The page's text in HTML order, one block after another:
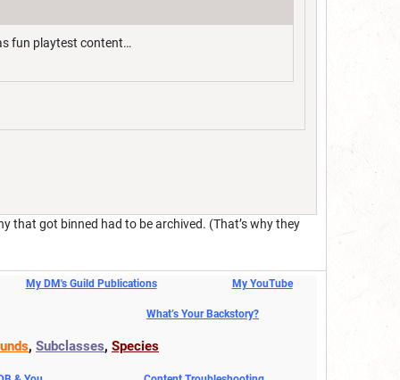
fun playtest content…
that got binned had to be archived. (That’s why they
My DM's Guild Publications My YouTube
What’s Your Backstory?
, Subclasses, Species